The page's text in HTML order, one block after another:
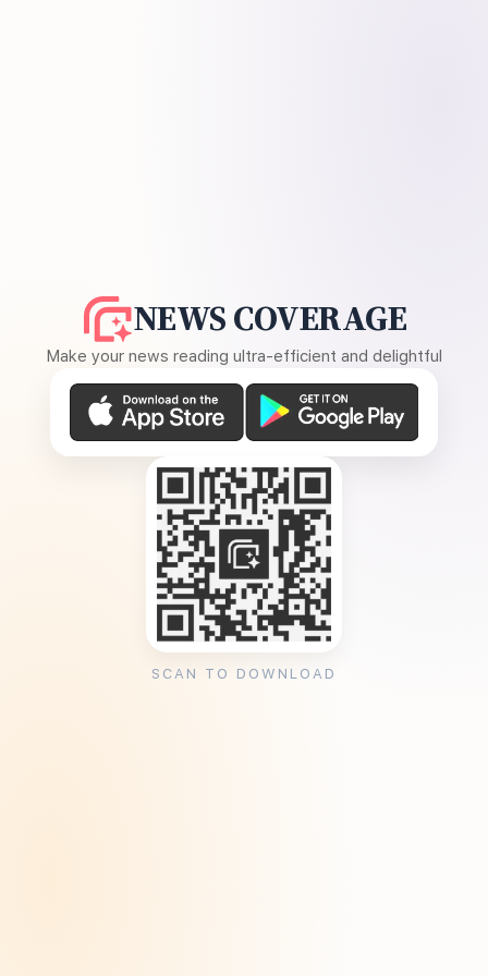
NEWS COVERAGE
Make your news reading ultra-efficient and delightful
SCAN TO DOWNLOAD